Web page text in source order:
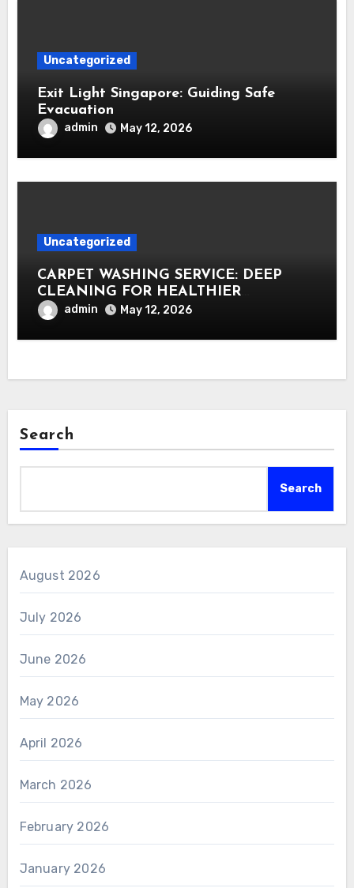
Uncategorized
Exit Light Singapore: Guiding Safe
Evacuation
admin May 12, 2026
Uncategorized
CARPET WASHING SERVICE: DEEP
CLEANING FOR HEALTHIER
INTERIORS
admin May 12, 2026
Search
Search
August 2026
July 2026
June 2026
May 2026
April 2026
March 2026
February 2026
January 2026